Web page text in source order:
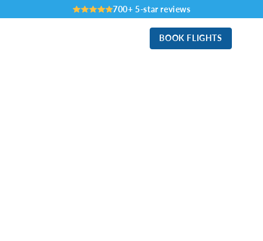
700+ 5-star reviews
BOOK FLIGHTS